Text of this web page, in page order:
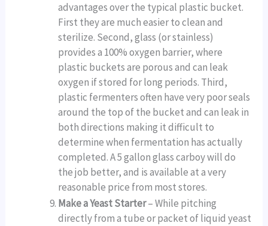
advantages over the typical plastic bucket.
First they are much easier to clean and
sterilize. Second, glass (or stainless)
provides a 100% oxygen barrier, where
plastic buckets are porous and can leak
oxygen if stored for long periods. Third,
plastic fermenters often have very poor seals
around the top of the bucket and can leak in
both directions making it difficult to
determine when fermentation has actually
completed. A 5 gallon glass carboy will do
the job better, and is available at a very
reasonable price from most stores.
Make a Yeast Starter– While pitching
directly from a tube or packet of liquid yeast